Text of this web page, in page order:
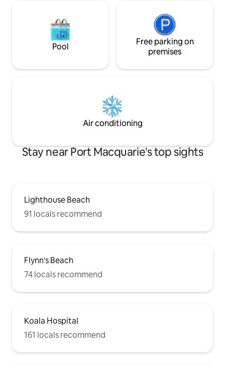
Pool
Free parking on
premises
Air conditioning
Stay near Port Macquarie's top sights
Lighthouse Beach
91 locals recommend
Flynn's Beach
74 locals recommend
Koala Hospital
161 locals recommend